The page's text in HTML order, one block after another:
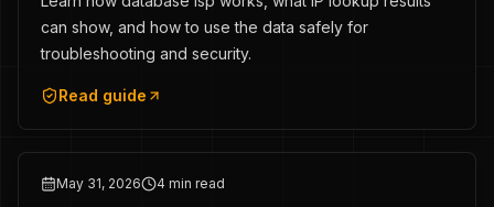
can show, and how to use the data safely for
troubleshooting and security.
Read guide
May 31, 2026 4 min read